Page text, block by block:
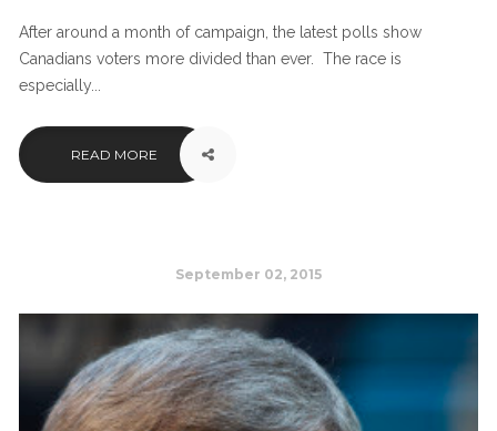
After around a month of campaign, the latest polls show
Canadians voters more divided than ever. The race is
especially...
READ MORE
September 02, 2015